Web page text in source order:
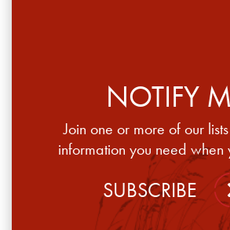
NOTIFY
Join one or more of our
information you need when
SUBSCRIBE